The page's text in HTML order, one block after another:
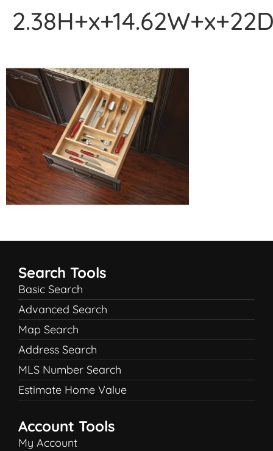
Search Tools
Basic Search
Advanced Search
Map Search
Address Search
MLS Number Search
Estimate Home Value
Account Tools
My Account